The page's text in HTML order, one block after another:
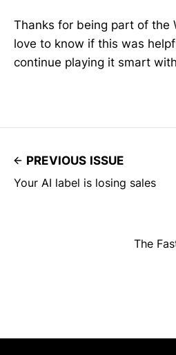
Thanks for being part of the
love to know if this was
continue playing it smart
PREVIOUS ISSUE
Your AI label is losing sales
The